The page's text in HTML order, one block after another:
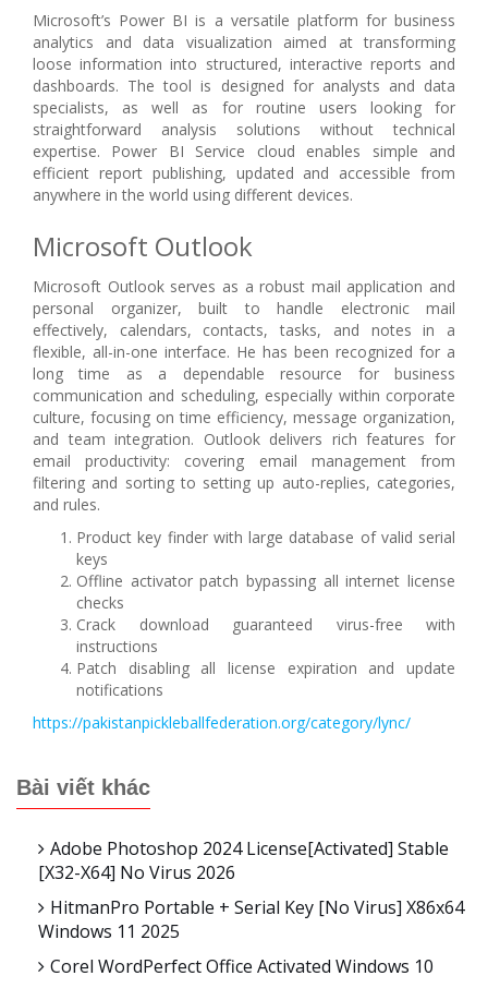
Microsoft’s Power BI is a versatile platform for business
analytics and data visualization aimed at transforming
loose information into structured, interactive reports and
dashboards. The tool is designed for analysts and data
specialists, as well as for routine users looking for
straightforward analysis solutions without technical
expertise. Power BI Service cloud enables simple and
efficient report publishing, updated and accessible from
anywhere in the world using different devices.
Microsoft Outlook
Microsoft Outlook serves as a robust mail application and
personal organizer, built to handle electronic mail
effectively, calendars, contacts, tasks, and notes in a
flexible, all-in-one interface. He has been recognized for a
long time as a dependable resource for business
communication and scheduling, especially within corporate
culture, focusing on time efficiency, message organization,
and team integration. Outlook delivers rich features for
email productivity: covering email management from
filtering and sorting to setting up auto-replies, categories,
and rules.
Product key finder with large database of valid serial
keys
Offline activator patch bypassing all internet license
checks
Crack download guaranteed virus-free with
instructions
Patch disabling all license expiration and update
notifications
https://pakistanpickleballfederation.org/category/lync/
Bài viết khác
Adobe Photoshop 2024 License[Activated] Stable
[x32-X64] No Virus 2026
HitmanPro Portable + Serial Key [no Virus] X86x64
Windows 11 2025
Corel WordPerfect Office Activated Windows 10